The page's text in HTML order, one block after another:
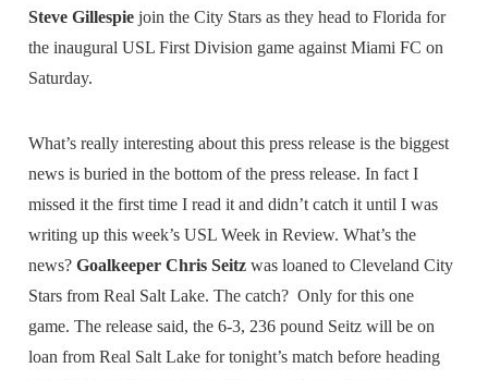
Steve Gillespie join the City Stars as they head to Florida for
the inaugural USL First Division game against Miami FC on
Saturday.
What’s really interesting about this press release is the biggest
news is buried in the bottom of the press release. In fact I
missed it the first time I read it and didn’t catch it until I was
writing up this week’s USL Week in Review. What’s the
news?Goalkeeper Chris Seitz was loaned to Cleveland City
Stars from Real Salt Lake. The catch? Only for this one
game. The release said, the 6-3, 236 pound Seitz will be on
loan from Real Salt Lake for tonight’s match before heading